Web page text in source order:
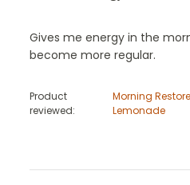
Gives me energy in the
become more regular.
Product
reviewed:
Morning
Lemonade